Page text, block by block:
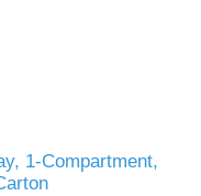
1-Compartment,